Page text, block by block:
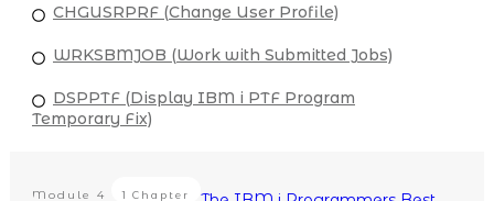
CHGUSRPRF (Change User Profile)
WRKSBMJOB (Work with Submitted Jobs)
DSPPTF (Display IBM i PTF Program
Temporary Fix)
Module 4 1 Chapter